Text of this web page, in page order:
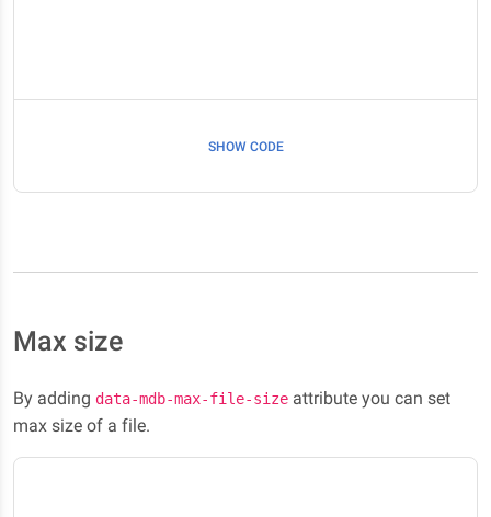
SHOW CODE
Max size
By adding data-mdb-max-file-size attribute you can set
max size of a file.